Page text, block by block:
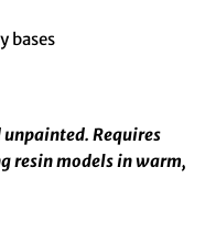
bases
Requires
resin models in warm,